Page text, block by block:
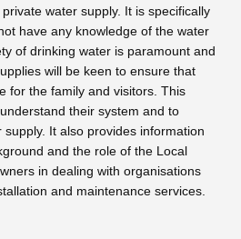
water supply. It is specifically
have any knowledge of the water
of drinking water is paramount and
will be keen to ensure that
for the family and visitors. This
their system and to
It also provides information
and the role of the Local
in dealing with organisations
and maintenance services.